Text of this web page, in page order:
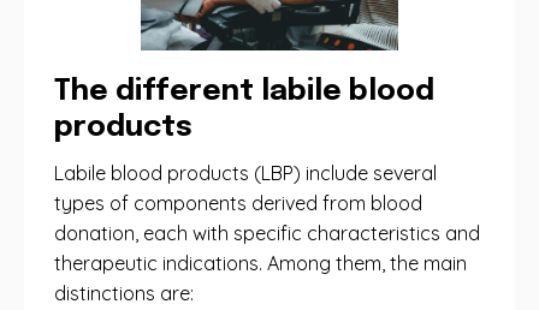
The different labile blood
products
Labile blood products (LBP) include several
types of components derived from blood
donation, each with specific characteristics and
therapeutic indications. Among them, the main
distinctions are: